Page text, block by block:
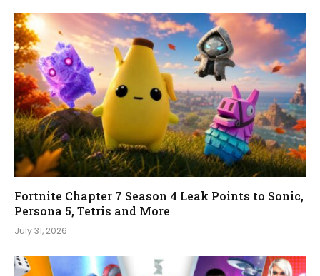
Fortnite Chapter 7 Season 4 Leak Points to Sonic,
Persona 5, Tetris and More
July 31, 2026